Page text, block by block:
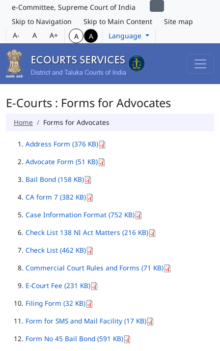
e-Committee, Supreme Court of India
Skip to Navigation
Skip to Main Content
Site map
A-
A A+ A A Language
E-Courts : Forms for Advocates
Home Forms for Advocates
Address Form (376 KB)
Advocate Form (51 KB)
Bail Bond (158 KB)
CA form 7 (382 KB)
Case Information Format (752 KB)
Check List 138 NI Act Matters (216 KB)
Check List (462 KB)
Commercial Court Rules and Forms (71 KB)
E-Court Fee (231 KB)
Filing Form (32 KB)
Form for SMS and Mail Facility (17 KB)
Form No 45 Bail Bond (591 KB)